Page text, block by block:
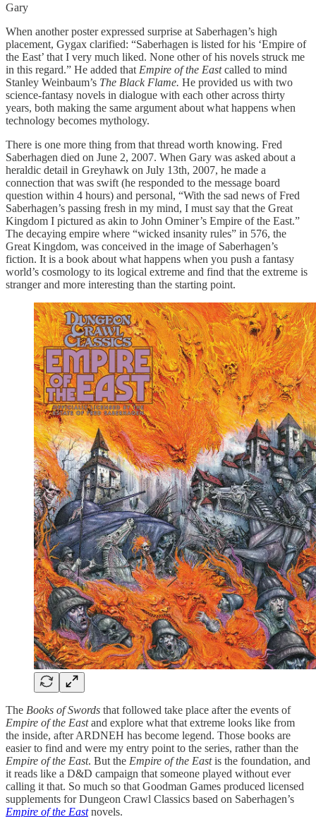
Gary
When another poster expressed surprise at Saberhagen’s high
placement, Gygax clarified: “Saberhagen is listed for his ‘Empire of
the East’ that I very much liked. None other of his novels struck me
in this regard.” He added that Empire of the Eastcalled to mind
Stanley Weinbaum’s The Black Flame. He provided us with two
science-fantasy novels in dialogue with each other across thirty
years, both making the same argument about what happens when
technology becomes mythology.
There is one more thing from that thread worth knowing. Fred
Saberhagen died on June 2, 2007. When Gary was asked about a
heraldic detail in Greyhawk on July 13th, 2007, he made a
connection that was swift (he responded to the message board
question within 4 hours) and personal, “With the sad news of Fred
Saberhagen’s passing fresh in my mind, I must say that the Great
Kingdom I pictured as akin to John Ominer’s Empire of the East.”
The decaying empire where “wicked insanity rules” in 576, the
Great Kingdom, was conceived in the image of Saberhagen’s
fiction. It is a book about what happens when you push a fantasy
world’s cosmology to its logical extreme and find that the extreme is
stranger and more interesting than the starting point.
The Books of Swords that followed take place after the events of
Empire of the Eastand explore what that extreme looks like from
the inside, after ARDNEH has become legend. Those books are
easier to find and were my entry point to the series, rather than the
Empire of the East. But the Empire of the Eastis the foundation, and
it reads like a D&D campaign that someone played without ever
calling it that. So much so that Goodman Games produced licensed
supplements for Dungeon Crawl Classics based on Saberhagen’s
Empire of the Eastnovels.